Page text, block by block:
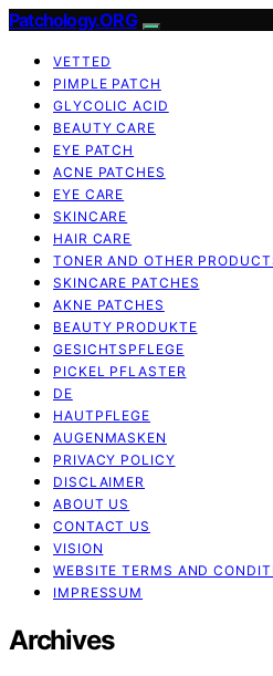
Patchology.ORG
VETTED
PIMPLE PATCH
GLYCOLIC ACID
BEAUTY CARE
EYE PATCH
ACNE PATCHES
EYE CARE
SKINCARE
HAIR CARE
TONER AND OTHER
SKINCARE PATCHES
AKNE PATCHES
BEAUTY PRODUKTE
GESICHTSPFLEGE
PICKEL PFLASTER
DE
HAUTPFLEGE
AUGENMASKEN
PRIVACY POLICY
DISCLAIMER
ABOUT US
CONTACT US
VISION
WEBSITE TERMS AND
IMPRESSUM
Archives